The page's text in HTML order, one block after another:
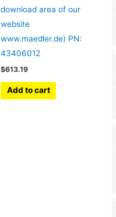
download area of our
website
www.maedler.de) PN:
43406012
$613.19
Add to cart